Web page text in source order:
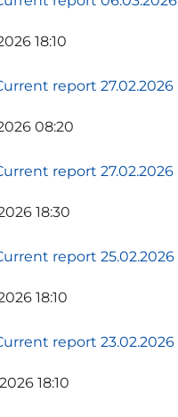
18:10
report 27.02.2026
08:20
report 27.02.2026
18:30
report 25.02.2026
18:10
report 23.02.2026
18:10